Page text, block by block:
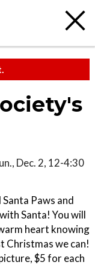
Dec. 2, 12-4:30
Paws and
Santa! You will
heart knowing
Christmas we can!
$5 for each